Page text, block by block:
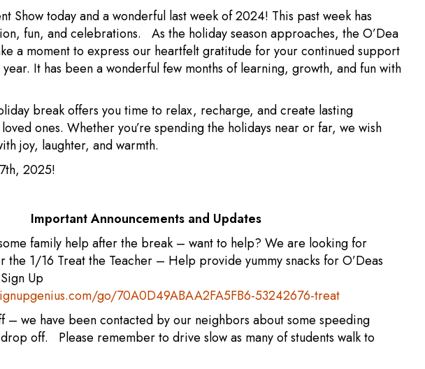
Show today and a wonderful last week of 2024! This past week has
fun, and celebrations. As the holiday season approaches, the O’Dea
a moment to express our heartfelt gratitude for your continued support
It has been a wonderful few months of learning, growth, and fun with
break offers you time to relax, recharge, and create lasting
ones. Whether you’re spending the holidays near or far, we wish
joy, laughter, and warmth.
2025!
Important Announcements and Updates
family help after the break – want to help? We are looking for
the 1/16 Treat the Teacher – Help provide yummy snacks for O’Deas
Up
go/70A0D49ABAA2FA5FB6-53242676-treat
– we have been contacted by our neighbors about some speeding
off. Please remember to drive slow as many of students walk to